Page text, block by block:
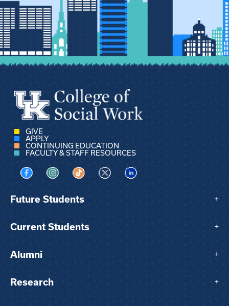
GIVE
APPLY
CONTINUING EDUCATION
FACULTY & STAFF RESOURCES
Visit us on Facebook
Visit us on Instagram
Visit us on TikTok
Visit us on XVisit us on LinkedIn
Future Students +
Current Students +
Alumni +
Research +